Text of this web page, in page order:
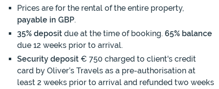
Prices are for the rental of the entire property,
payable in GBP.
35% deposit due at the time of booking. 65% balance
due 12 weeks prior to arrival.
Security deposit € 750 charged to client's credit
card by Oliver’s Travels as a pre-authorisation at
least 2 weeks prior to arrival and refunded two weeks